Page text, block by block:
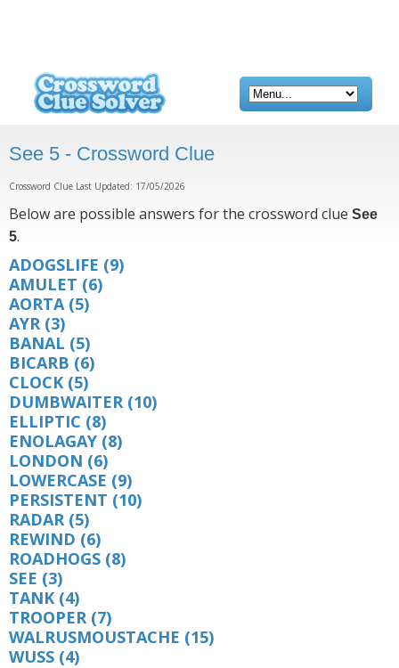
See 5 - Crossword Clue
Crossword Clue Last Updated: 17/05/2026
Below are possible answers for the crossword clue See
5.
ADOGSLIFE (9)
AMULET (6)
AORTA(5)
AYR (3)
BANAL (5)
BICARB (6)
CLOCK (5)
DUMBWAITER (10)
ELLIPTIC (8)
ENOLAGAY (8)
LONDON (6)
LOWERCASE (9)
PERSISTENT (10)
RADAR (5)
REWIND (6)
ROADHOGS (8)
SEE (3)
TANK (4)
TROOPER (7)
WALRUSMOUSTACHE (15)
WUSS (4)